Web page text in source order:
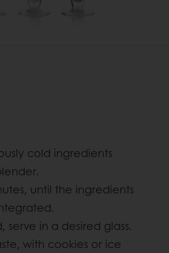
cold ingredients
until the ingredients
serve in a desired glass.
with cookies or ice